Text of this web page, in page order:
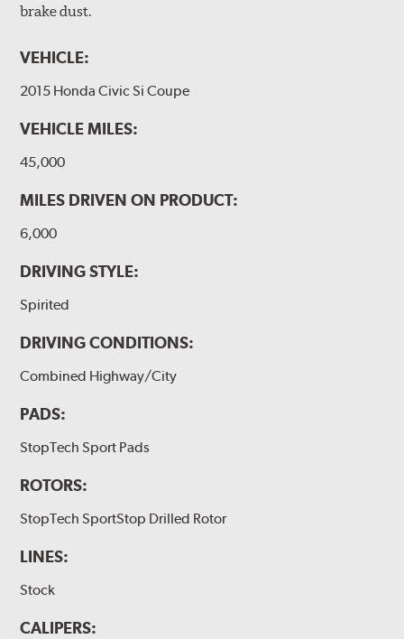
brake dust.
VEHICLE:
2015 Honda Civic Si Coupe
VEHICLE MILES:
45,000
MILES DRIVEN ON PRODUCT:
6,000
DRIVING STYLE:
Spirited
DRIVING CONDITIONS:
Combined Highway/City
PADS:
StopTech Sport Pads
ROTORS:
StopTech SportStop Drilled Rotor
LINES:
Stock
CALIPERS: